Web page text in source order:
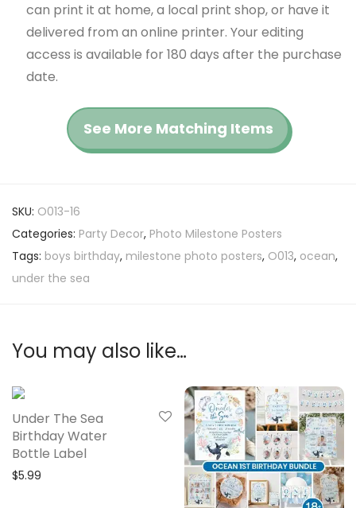
can print it at home, a local print shop, or have it
delivered from an online printer. Your editing
access is available for 180 days after the purchase
date.
See More Matching Items
SKU: O013-16
Categories: Party Decor, Photo Milestone Posters
Tags: boys birthday, milestone photo posters, O013, ocean,
under the sea
You may also like…
Under The Sea
Birthday Water
Bottle Label
$5.99